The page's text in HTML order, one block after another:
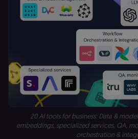
20 AI tools for business: Data &
embeddings, specialized services, QA,
orchestration &